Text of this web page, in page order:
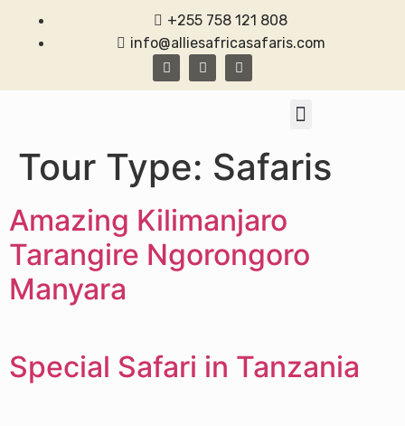
+255 758 121 808
info@alliesafricasafaris.com
Tour Type: Safaris
Amazing Kilimanjaro
Tarangire Ngorongoro
Manyara
Special Safari in Tanzania